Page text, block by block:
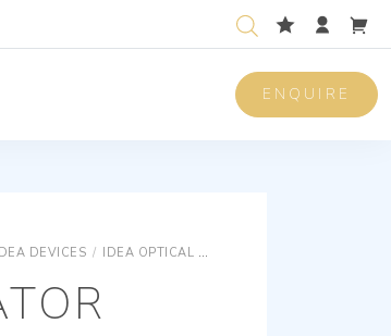
ENQUIRE
DEVICES / IDEA OPTICAL SIGNALLINGS